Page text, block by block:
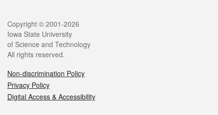
Legal
Copyright © 2001-2026
Iowa State University
of Science and Technology
All rights reserved.
Non-discrimination Policy
Privacy Policy
Digital Access & Accessibility